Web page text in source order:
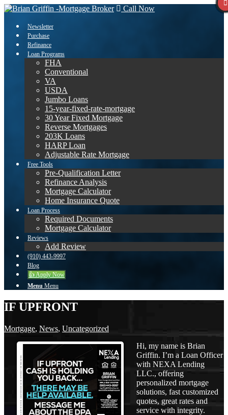
Call Now
Newsletter
Purchase
Refinance
Loan Programs
FHA
Conventional
VA
USDA
Jumbo Loans
15-year-fixed-rate-mortgage
30 Year Fixed Mortgage
Reverse Mortgages
203K Loans
HARP Loan
Adjustable Rate Mortgage
Free Tools
Pre-Qualification Letter
Refinance Analysis
Mortgage Calculator
Home Insurance Quote
Loan Process
Required Documents
Mortgage Calculator
Reviews
Add Review
(910) 443-9997
Blog
👍 Apply Now
Menu Menu
IF UPFRONT
Mortgage, News, Uncategorized
Hi, my name is Brian
Griffin. I’m a Loan Officer
with NEXA Lending
LLC., offering
personalized mortgage
solutions, fast customized
quotes, great rates and
service with integrity.